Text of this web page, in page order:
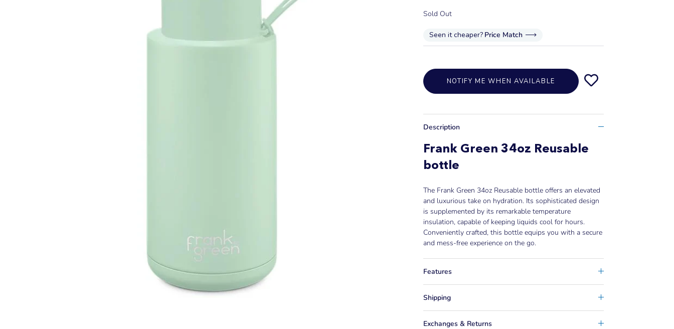
Sold Out
Seen it cheaper? Price Match
NOTIFY ME WHEN AVAILABLE
Description
Frank Green 34oz Reusable
bottle
The Frank Green 34oz Reusable bottle offers an elevated
and luxurious take on hydration. Its sophisticated design
is supplemented by its remarkable temperature
insulation, capable of keeping liquids cool for hours.
Conveniently crafted, this bottle equips you with a secure
and mess-free experience on the go.
Features
Shipping
Exchanges & Returns